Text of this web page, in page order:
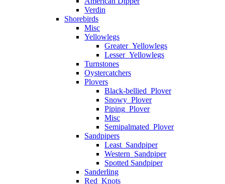
Verdin
Shorebirds
Misc
Yellowlegs
Greater_Yellowlegs
Lesser_Yellowlegs
Turnstones
Oystercatchers
Plovers
Black-bellied_Plover
Snowy_Plover
Piping_Plover
Misc
Semipalmated_Plover
Sandpipers
Least_Sandpiper
Western_Sandpiper
Spotted Sandpiper
Sanderling
Red_Knots